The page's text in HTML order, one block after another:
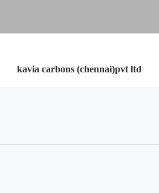
kavia carbons (chennai)pvt ltd